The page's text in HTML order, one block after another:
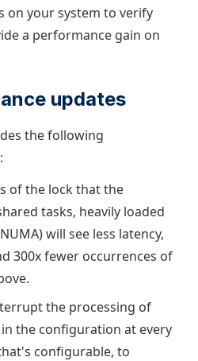
on your system to verify
a performance gain on
updates
the following
of the lock that the
tasks, heavily loaded
will see less latency,
300x fewer occurrences of
the processing of
in the configuration at every
configurable, to